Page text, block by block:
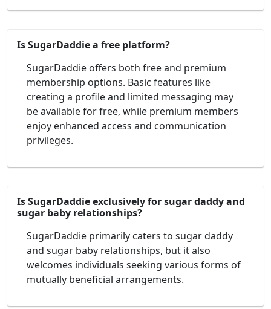
Is SugarDaddie a free platform?
SugarDaddie offers both free and premium
membership options. Basic features like
creating a profile and limited messaging may
be available for free, while premium members
enjoy enhanced access and communication
privileges.
Is SugarDaddie exclusively for sugar daddy and
sugar baby relationships?
SugarDaddie primarily caters to sugar daddy
and sugar baby relationships, but it also
welcomes individuals seeking various forms of
mutually beneficial arrangements.